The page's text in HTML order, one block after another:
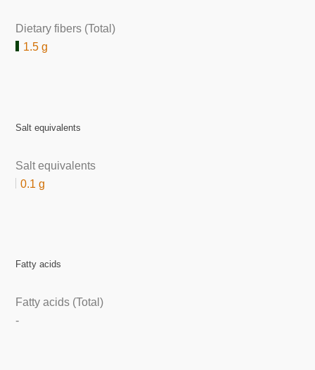
Dietary fibers (Total)
1.5 g
Salt equivalents
Salt equivalents
0.1 g
Fatty acids
Fatty acids (Total)
-